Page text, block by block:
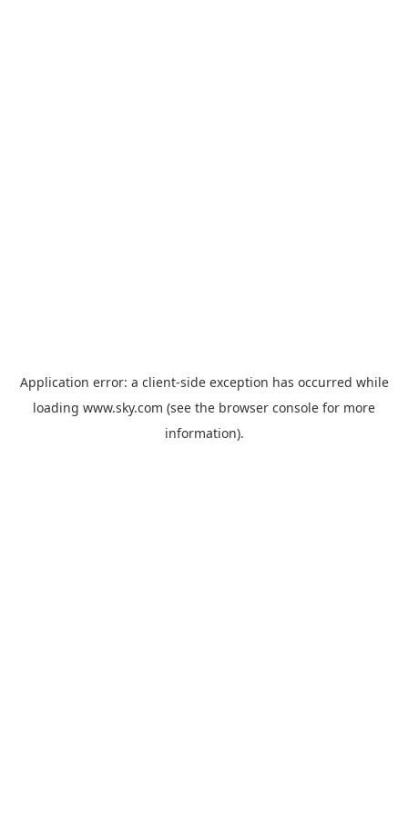
Application error: a client-side exception has occurred while
loading www.sky.com (see the browser console for more
information).